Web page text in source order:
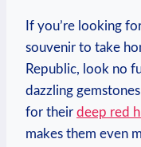
If you’re looking
souvenir to take
Republic, look no
dazzling
for their deep red
makes them even